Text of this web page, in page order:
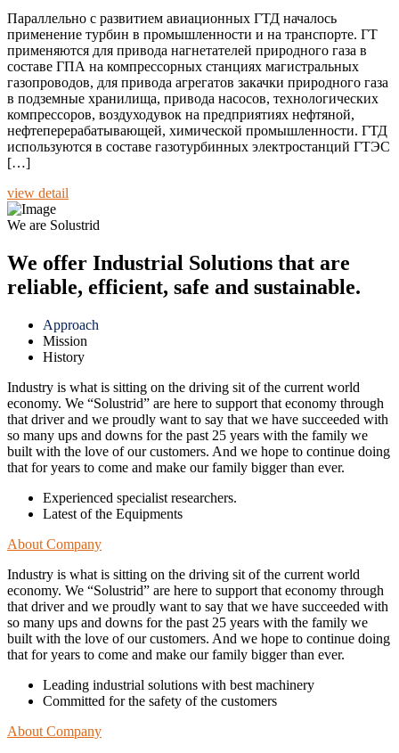
Параллельно с развитием авиационных ГТД началось
применение турбин в промышленности и на транспорте. ГТ
применяются для привода нагнетателей природного газа в
составе ГПА на компрессорных станциях магистральных
газопроводов, для привода агрегатов закачки природного газа
в подземные хранилища, привода насосов, технологических
компрессоров, воздуходувок на предприятиях нефтяной,
нефтеперерабатывающей, химической промышленности. ГТД
используются в составе газотурбинных электростанций ГТЭС
[…]
view detail
We are Solustrid
We offer Industrial Solutions that are
reliable, efficient, safe and sustainable.
Approach
Mission
History
Industry is what is sitting on the driving sit of the current world
economy. We “Solustrid” are here to support that economy through
that driver and we proudly want to say that we have succeeded with
so many ups and downs for the past 25 years with the family we
built with the love of our customers. And we hope to continue doing
that for years to come and make our family bigger than ever.
Experienced specialist researchers.
Latest of the Equipments
About Company
Industry is what is sitting on the driving sit of the current world
economy. We “Solustrid” are here to support that economy through
that driver and we proudly want to say that we have succeeded with
so many ups and downs for the past 25 years with the family we
built with the love of our customers. And we hope to continue doing
that for years to come and make our family bigger than ever.
Leading industrial solutions with best machinery
Committed for the safety of the customers
About Company